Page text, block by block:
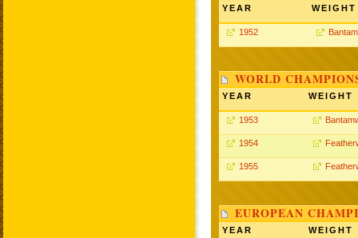
YEAR WEIGHT
1952
WORLD
YEAR WEIGHT
1953
1954
1955
EUROPEAN
YEAR WEIGHT